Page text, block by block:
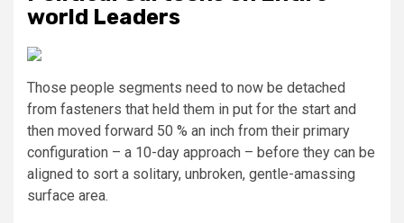
world Leaders
Those people segments need to now be detached
from fasteners that held them in put for the start and
then moved forward 50 % an inch from their primary
configuration – a 10-day approach – before they can be
aligned to sort a solitary, unbroken, gentle-amassing
surface area.